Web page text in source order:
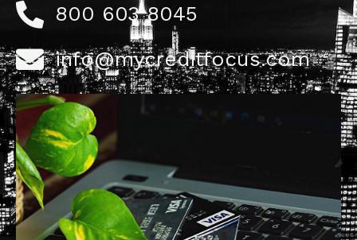
800 603 8045
info@mycreditfocus.com